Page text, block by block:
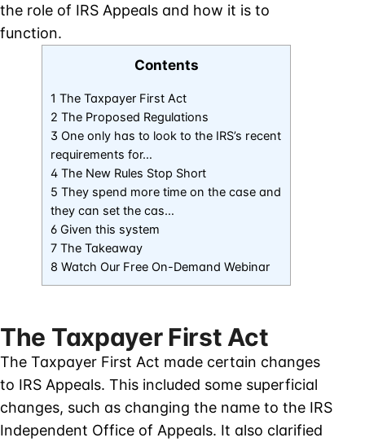
the role of IRS Appeals and how it is to
function.
Contents
1 The Taxpayer First Act
2 The Proposed Regulations
3 One only has to look to the IRS’s recent
requirements for…
4 The New Rules Stop Short
5 They spend more time on the case and
they can set the cas…
6 Given this system
7 The Takeaway
8 Watch Our Free On-Demand Webinar
The Taxpayer First Act
The Taxpayer First Act made certain changes
to IRS Appeals. This included some superficial
changes, such as changing the name to the IRS
Independent Office of Appeals. It also clarified